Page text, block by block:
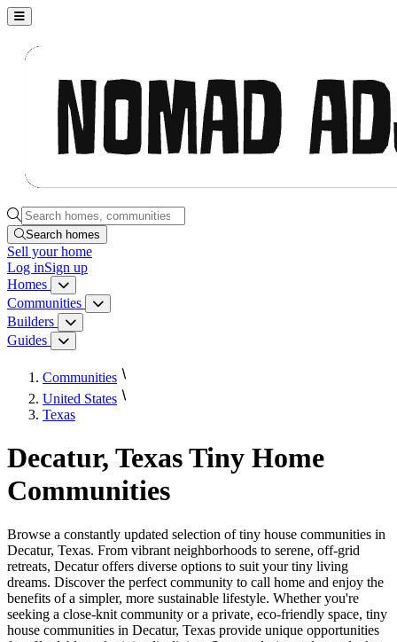
Nomad Adjacent, home
Search homes, communities, builders and guides
Search homes
Sell your home
Log inSign up
Homes
Homes menu
Communities Communities menu
Builders Builders menu
Guides Guides menu
Communities
United States
Texas
Decatur, Texas Tiny Home
Communities
Browse a constantly updated selection of tiny house communities in
Decatur, Texas. From vibrant neighborhoods to serene, off-grid
retreats, Decatur offers diverse options to suit your tiny living
dreams. Discover the perfect community to call home and enjoy the
benefits of a simpler, more sustainable lifestyle. Whether you're
seeking a close-knit community or a private, eco-friendly space, tiny
house communities in Decatur, Texas provide unique opportunities